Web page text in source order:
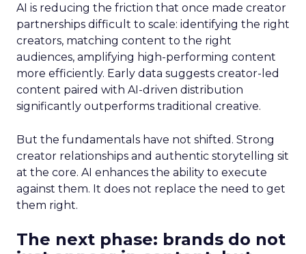
AI is reducing the friction that once made creator
partnerships difficult to scale: identifying the right
creators, matching content to the right
audiences, amplifying high-performing content
more efficiently. Early data suggests creator-led
content paired with AI-driven distribution
significantly outperforms traditional creative.
But the fundamentals have not shifted. Strong
creator relationships and authentic storytelling sit
at the core. AI enhances the ability to execute
against them. It does not replace the need to get
them right.
The next phase: brands do not